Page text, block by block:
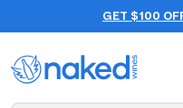
GET $100